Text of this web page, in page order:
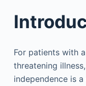
For patients with
threatening
independence is